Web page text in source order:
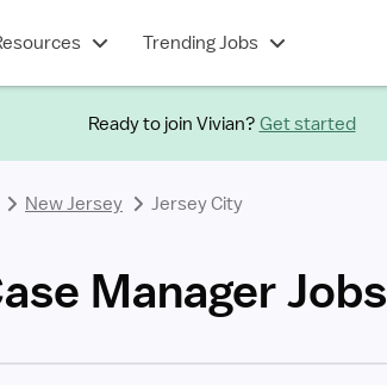
Trending Jobs
Ready to join Vivian? Get started
New Jersey Jersey City
Manager Jobs